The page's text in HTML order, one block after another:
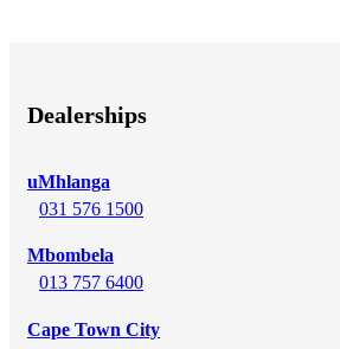
Dealerships
uMhlanga
031 576 1500
Mbombela
013 757 6400
Cape Town City